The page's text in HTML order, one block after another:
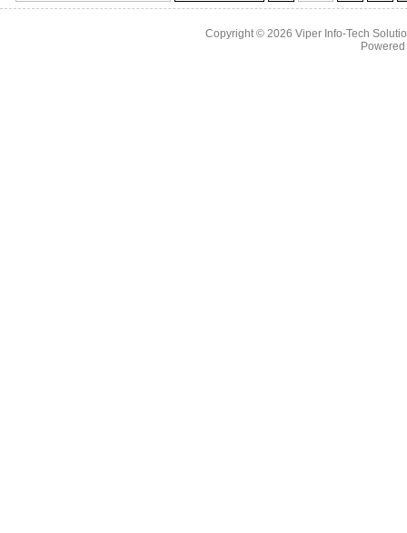
Copyright © 2026 Viper Info-Tech